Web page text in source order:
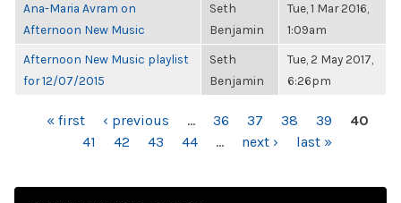
Ana-Maria Avram on
Afternoon New Music
Seth
Benjamin
Tue, 1 Mar 2016,
1:09am
Afternoon New Music playlist
for 12/07/2015
Seth
Benjamin
Tue, 2 May 2017,
6:26pm
PAGES« first ‹ previous … 36 37 38 39
40
41
42 43 44 … next › last »